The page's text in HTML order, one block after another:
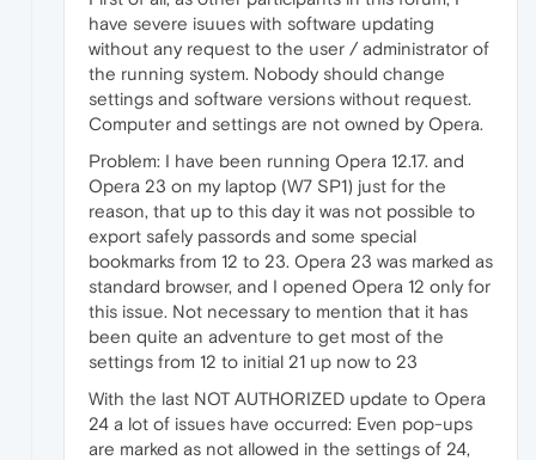
have severe isuues with software updating
without any request to the user / administrator of
the running system. Nobody should change
settings and software versions without request.
Computer and settings are not owned by Opera.
Problem: I have been running Opera 12.17. and
Opera 23 on my laptop (W7 SP1) just for the
reason, that up to this day it was not possible to
export safely passords and some special
bookmarks from 12 to 23. Opera 23 was marked as
standard browser, and I opened Opera 12 only for
this issue. Not necessary to mention that it has
been quite an adventure to get most of the
settings from 12 to initial 21 up now to 23
With the last NOT AUTHORIZED update to Opera
24 a lot of issues have occurred: Even pop-ups
are marked as not allowed in the settings of 24,